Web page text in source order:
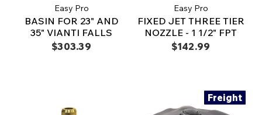
Easy Pro
BASIN FOR 23" AND
35" VIANTI FALLS
$303.39
Easy Pro
FIXED JET THREE TIER
NOZZLE - 1 1/2" FPT
$142.99
Freight